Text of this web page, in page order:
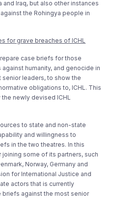
Iraq, but also other instances
the Rohingya people in
for grave breaches of ICHL
case briefs for those
humanity, and genocide in
senior leaders, to show the
obligations to, ICHL. This
newly devised ICHL
to state and non-state
and willingness to
in the two theatres. In this
some of its partners, such
Norway, Germany and
for International Justice and
actors that is currently
briefs against the most senior